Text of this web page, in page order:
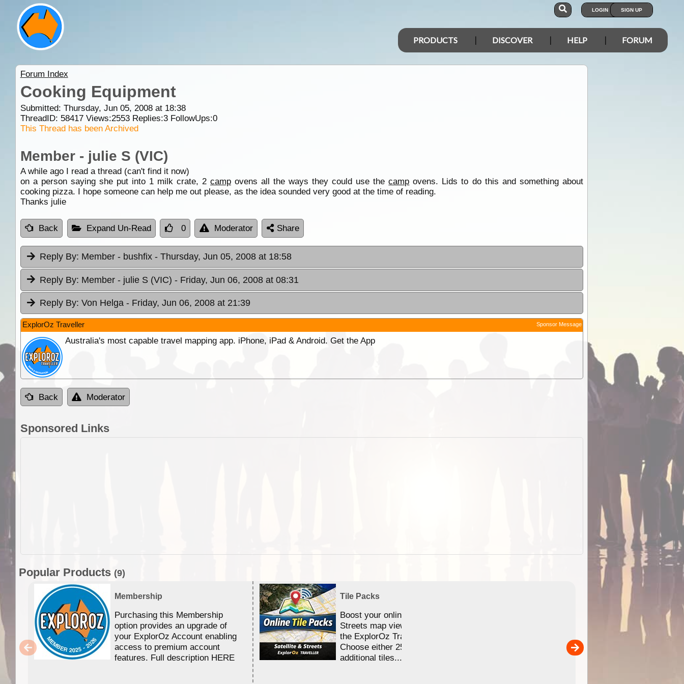
LOGIN SIGN UP
PRODUCTS DISCOVER HELP FORUM
Forum Index
Cooking Equipment
Submitted: Thursday, Jun 05, 2008 at 18:38
ThreadID: 58417Views:2553Replies:3FollowUps:0
This Thread has been Archived
Member - julie S (VIC)
A while ago I read a thread (can't find it now)
on a person saying she put into 1 milk crate, 2camp ovens all the ways they could use thecamp ovens. Lids to do this and something about
cooking pizza. I hope someone can help me out please, as the idea sounded very good at the time of reading.
Thanks julie
Back Expand Un-Read 0 Moderator Share
Reply By: Member - bushfix - Thursday, Jun 05, 2008 at 18:58
Reply By: Member - julie S (VIC) - Friday, Jun 06, 2008 at 08:31
Reply By: Von Helga - Friday, Jun 06, 2008 at 21:39
ExplorOz Traveller Sponsor Message
Australia's most capable travel mapping app. iPhone, iPad & Android. Get the App
Back Moderator
Sponsored Links
Popular Products (9)
Membership
Purchasing this Membership
option provides an upgrade of
your ExplorOz Account enabling
access to premium account
features. Full description HERE
Tile Packs
Boost your online Satellite &
Streets map viewing allocation in
the ExplorOz Traveller app.
Choose either 25,000 or 100,000
additional tiles....
Detailed topographic mapping
Australia for download and
the ExplorOz Traveller app
sold separately)....